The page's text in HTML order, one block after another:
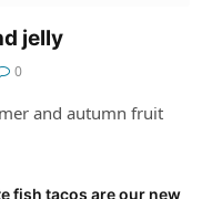
jelly
0
and autumn fruit
fish tacos are our new